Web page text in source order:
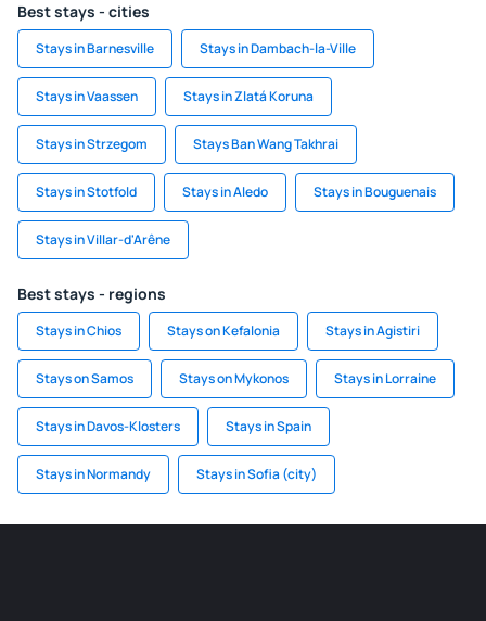
Best stays - cities
Stays in Barnesville Stays in Dambach-la-Ville
Stays in Vaassen Stays in Zlatá Koruna
Stays in Strzegom Stays Ban Wang Takhrai
Stays in Stotfold Stays in Aledo Stays in Bouguenais
Stays in Villar-d'Arêne
Best stays - regions
Stays in Chios Stays on Kefalonia Stays in Agistiri
Stays on Samos Stays on Mykonos Stays in Lorraine
Stays in Davos-Klosters Stays in Spain
Stays in Normandy Stays in Sofia (city)